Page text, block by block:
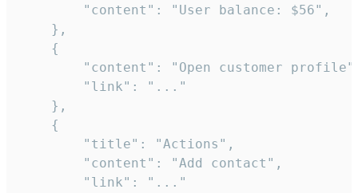
        "content": "User balance: $56",
    },
    {
"content": "Open customer
        "link": "..."
    },
    {
        "title": "Actions",
        "content": "Add contact",
        "link": "..."